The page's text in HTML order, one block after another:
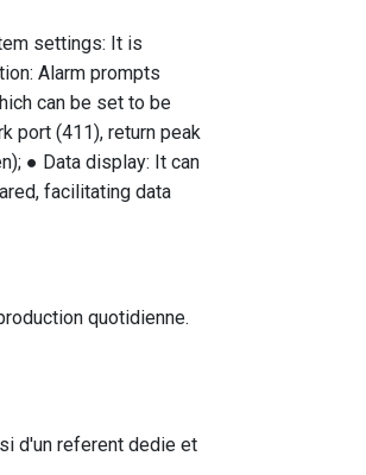
settings: It is
Alarm prompts
can be set to be
port (411), return peak
● Data display: It can
facilitating data
quotidienne.
d'un referent dedie et